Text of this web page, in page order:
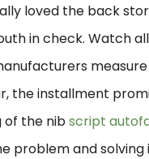
loved the back
in check. Watch
the installment
of the nibscript
problem and solving